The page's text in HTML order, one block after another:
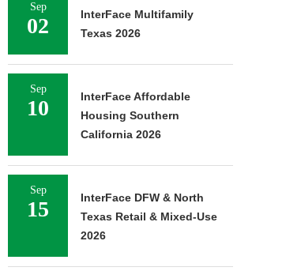
Sep
02
InterFace Multifamily
Texas 2026
Sep
10
InterFace Affordable
Housing Southern
California 2026
Sep
15
InterFace DFW & North
Texas Retail & Mixed-Use
2026